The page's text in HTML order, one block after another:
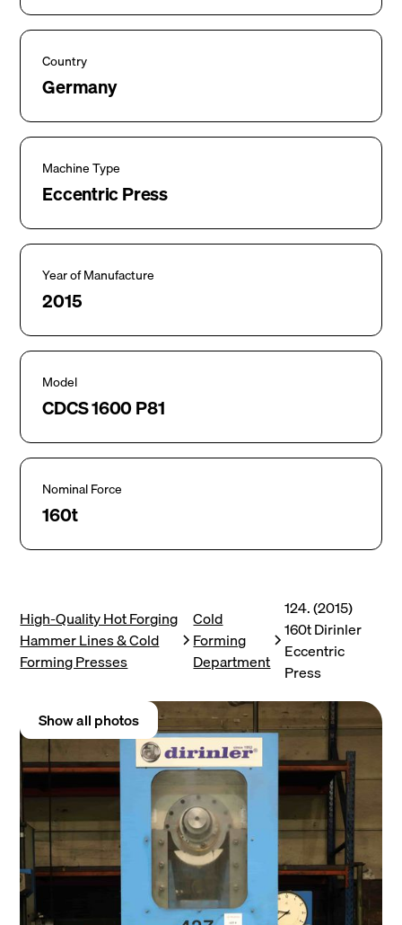
Country
Germany
Machine Type
Eccentric Press
Year of Manufacture
2015
Model
CDCS 1600 P81
Nominal Force
160t
High-Quality Hot Forging
Hammer Lines & Cold
Forming Presses
Cold
Forming
Department
124. (2015)
160t Dirinler
Eccentric
Press
Show all photos